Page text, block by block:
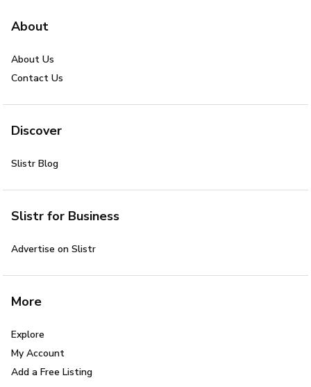
About
About Us
Contact Us
Discover
Slistr Blog
Slistr for Business
Advertise on Slistr
More
Explore
My Account
Add a Free Listing